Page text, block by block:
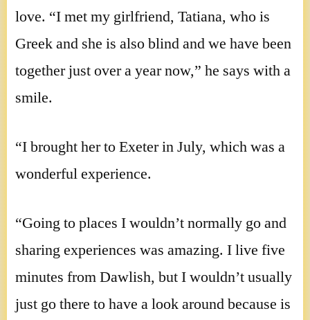
love. “I met my girlfriend, Tatiana, who is
Greek and she is also blind and we have been
together just over a year now,” he says with a
smile.
“I brought her to Exeter in July, which was a
wonderful experience.
“Going to places I wouldn’t normally go and
sharing experiences was amazing. I live five
minutes from Dawlish, but I wouldn’t usually
just go there to have a look around because is